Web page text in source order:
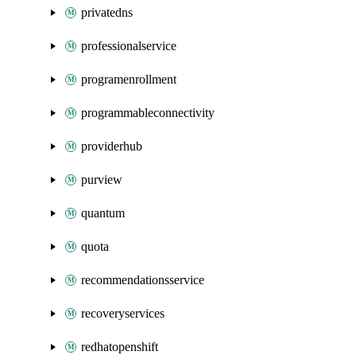
privatedns
professionalservice
programenrollment
programmableconnectivity
providerhub
purview
quantum
quota
recommendationsservice
recoveryservices
redhatopenshift